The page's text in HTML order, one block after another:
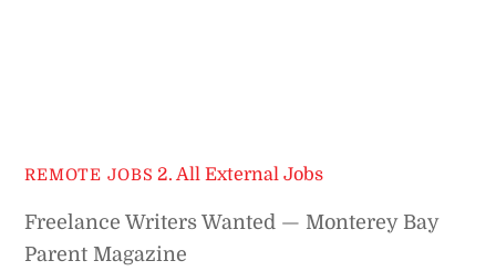
REMOTE JOBS 2. All External Jobs
Freelance Writers Wanted — Monterey Bay
Parent Magazine